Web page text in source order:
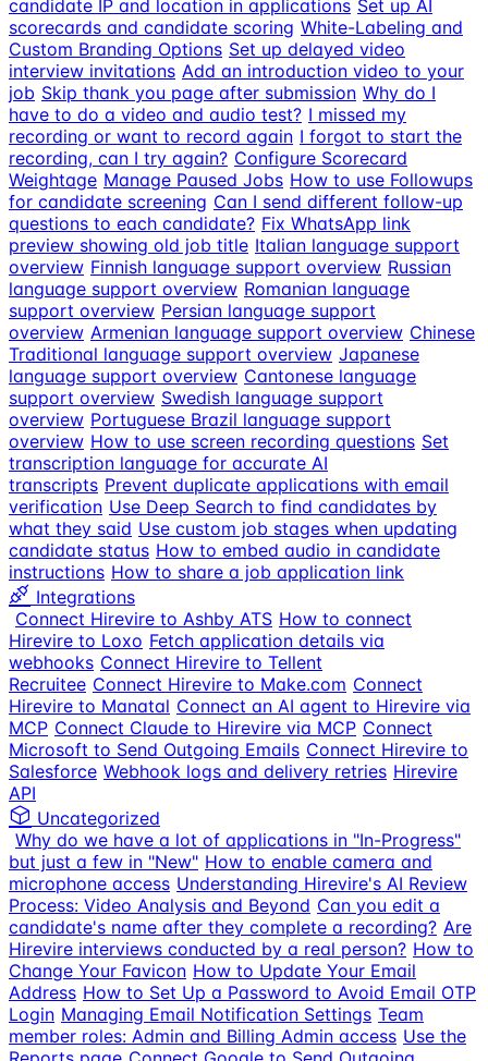
candidate IP and location in applications Set up AI
scorecards and candidate scoring White-Labeling and
Custom Branding Options Set up delayed video
interview invitations Add an introduction video to your
job Skip thank you page after submission Why do I
have to do a video and audio test? I missed my
recording or want to record again I forgot to start the
recording, can I try again? Configure Scorecard
Weightage Manage Paused Jobs How to use Followups
for candidate screening Can I send different follow-up
questions to each candidate? Fix WhatsApp link
preview showing old job title Italian language support
overview Finnish language support overview Russian
language support overview Romanian language
support overview Persian language support
overview Armenian language support overview Chinese
Traditional language support overview Japanese
language support overview Cantonese language
support overview Swedish language support
overview Portuguese Brazil language support
overview How to use screen recording questions Set
transcription language for accurate AI
transcripts Prevent duplicate applications with email
verification Use Deep Search to find candidates by
what they said Use custom job stages when updating
candidate status How to embed audio in candidate
instructions How to share a job application link
Integrations
Connect Hirevire to Ashby ATS How to connect
Hirevire to Loxo Fetch application details via
webhooks Connect Hirevire to Tellent
Recruitee Connect Hirevire to Make.com Connect
Hirevire to Manatal Connect an AI agent to Hirevire via
MCP Connect Claude to Hirevire via MCP Connect
Microsoft to Send Outgoing Emails Connect Hirevire to
Salesforce Webhook logs and delivery retries Hirevire
API
Uncategorized
Why do we have a lot of applications in "In-Progress"
but just a few in "New" How to enable camera and
microphone access Understanding Hirevire's AI Review
Process: Video Analysis and Beyond Can you edit a
candidate's name after they complete a recording? Are
Hirevire interviews conducted by a real person? How to
Change Your Favicon How to Update Your Email
Address How to Set Up a Password to Avoid Email OTP
Login Managing Email Notification Settings Team
member roles: Admin and Billing Admin access Use the